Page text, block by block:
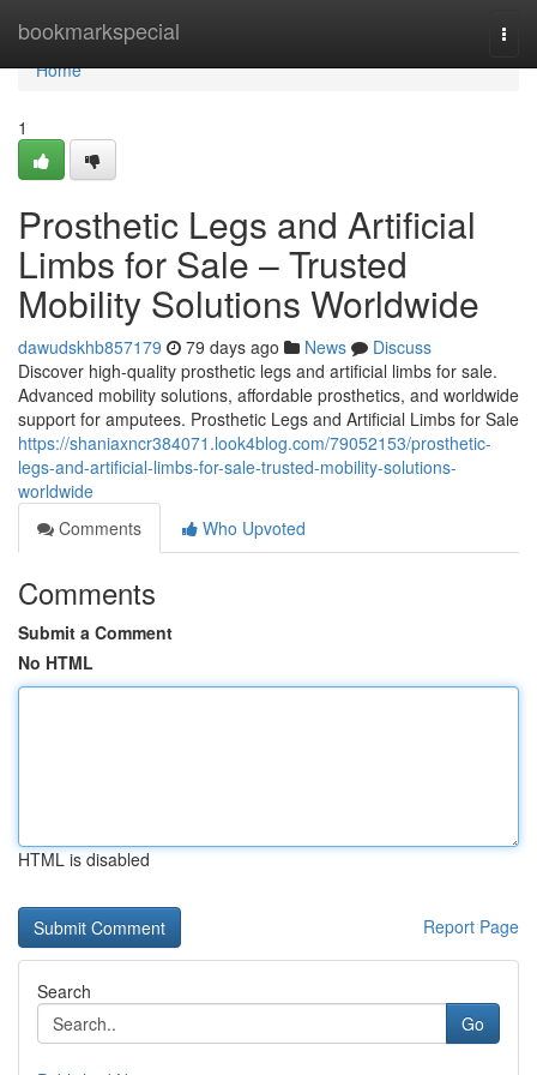
bookmarkspecial
Home
Home
1
Prosthetic Legs and Artificial
Limbs for Sale – Trusted
Mobility Solutions Worldwide
dawudskhb857179 79 days ago News
Discuss
Discover high-quality prosthetic legs and artificial limbs for sale.
Advanced mobility solutions, affordable prosthetics, and worldwide
support for amputees. Prosthetic Legs and Artificial Limbs for Sale
https://shaniaxncr384071.look4blog.com/79052153/prosthetic-
legs-and-artificial-limbs-for-sale-trusted-mobility-solutions-
worldwide
Comments
Who Upvoted
Comments
Submit a Comment
No HTML
HTML is disabled
Report Page
Search
Go